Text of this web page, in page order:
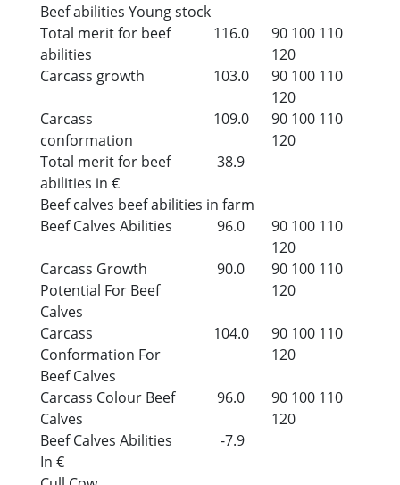
Beef abilities Young stock
Total merit for beef
abilities
116.0 90 100 110
120
Carcass growth
103.0 90 100 110
120
Carcass
conformation
109.0 90 100 110
120
Total merit for beef
abilities in €
38.9
Beef calves beef abilities in farm
Beef Calves Abilities
96.0 90 100 110
120
Carcass Growth
Potential For Beef
Calves
90.0 90 100 110
120
Carcass
Conformation For
Beef Calves
104.0 90 100 110
120
Carcass Colour Beef
Calves
96.0 90 100 110
120
Beef Calves Abilities
In €
-7.9